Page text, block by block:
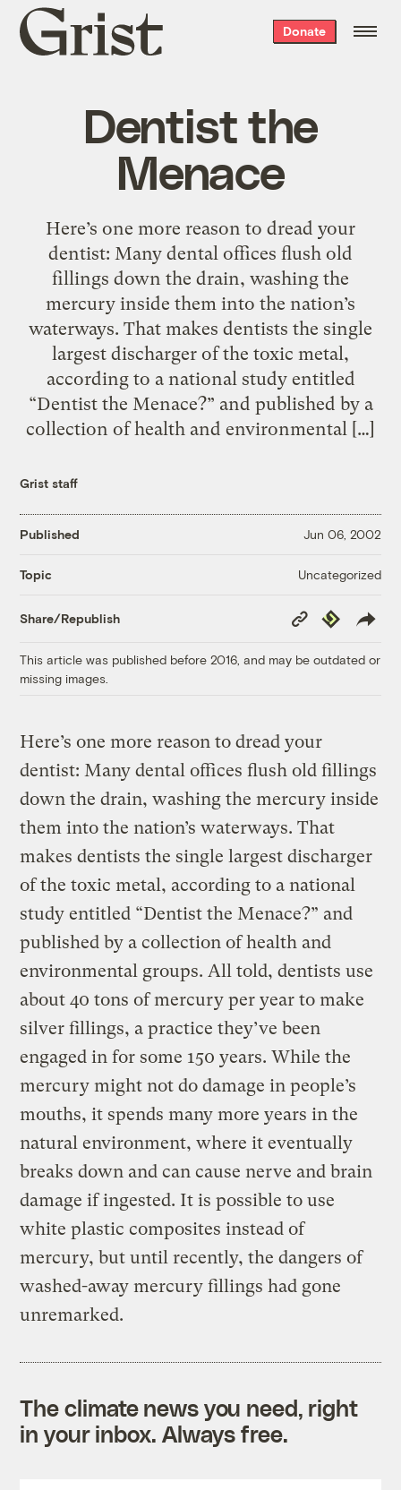
Grist
home
Donate
Dentist the
Menace
Here’s one more reason to dread your
dentist: Many dental offices flush old
fillings down the drain, washing the
mercury inside them into the nation’s
waterways. That makes dentists the single
largest discharger of the toxic metal,
according to a national study entitled
“Dentist the Menace?” and published by a
collection of health and environmental […]
Grist staff
Published Jun 06, 2002
Topic Uncategorized
Share/Republish
Copy
Link
Republish
This article was published before 2016, and may be outdated or
missing images.
Here’s one more reason to dread your
dentist: Many dental offices flush old fillings
down the drain, washing the mercury inside
them into the nation’s waterways. That
makes dentists the single largest discharger
of the toxic metal, according to a national
study entitled “Dentist the Menace?” and
published by a collection of health and
environmental groups. All told, dentists use
about 40 tons of mercury per year to make
silver fillings, a practice they’ve been
engaged in for some 150 years. While the
mercury might not do damage in people’s
mouths, it spends many more years in the
natural environment, where it eventually
breaks down and can cause nerve and brain
damage if ingested. It is possible to use
white plastic composites instead of
mercury, but until recently, the dangers of
washed-away mercury fillings had gone
unremarked.
The climate news you need, right
in your inbox. Always free.